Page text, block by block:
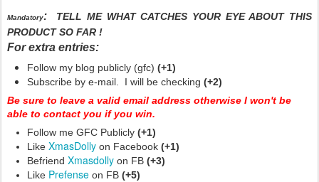
Mandatory: TELL ME WHAT CATCHES YOUR EYE ABOUT THIS
PRODUCT SO FAR !
For extra entries:
Follow my blog publicly (gfc) (+1)
Subscribe by e-mail. I will be checking (+2)
Be sure to leave a valid email address otherwise I won't be
able to contact you if you win.
Follow me GFC Publicly (+1)
Like XmasDolly on Facebook (+1)
Befriend Xmasdolly on FB (+3)
Like Prefense on FB (+5)